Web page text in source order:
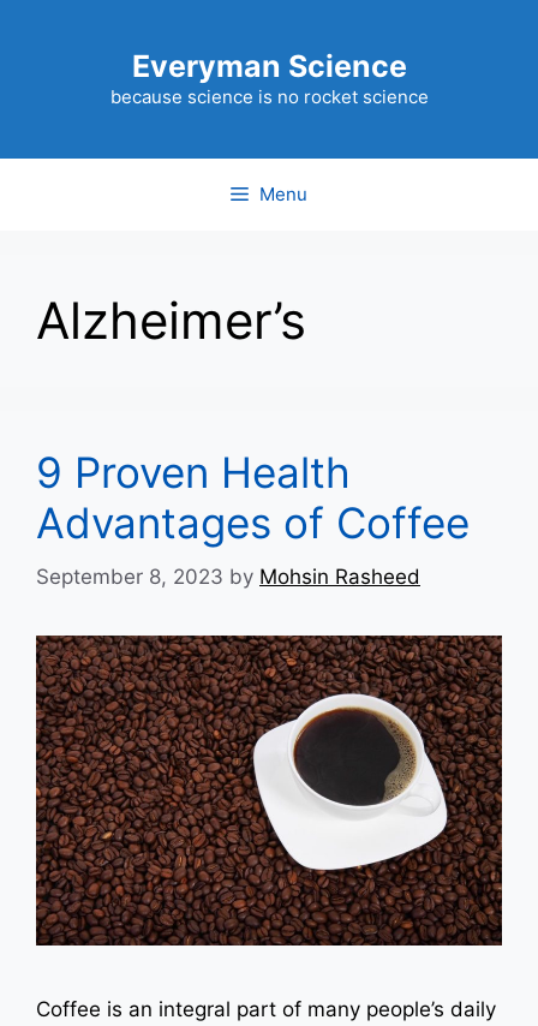
Everyman Science
because science is no rocket science
Menu
Alzheimer’s
9 Proven Health
Advantages of Coffee
September 8, 2023 by Mohsin Rasheed
Coffee is an integral part of many people’s daily